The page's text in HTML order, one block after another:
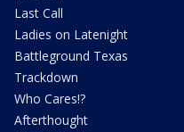
Last Call
Ladies on Latenight
Battleground Texas
Trackdown
Who Cares!?
Afterthought